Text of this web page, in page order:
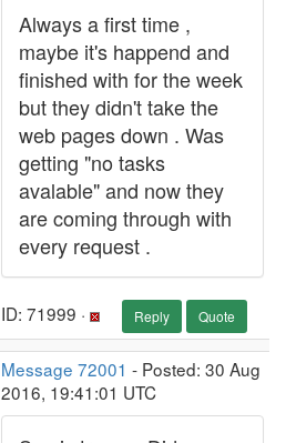
Always a first time ,
maybe it's happend and
finished with for the week
but they didn't take the
web pages down . Was
getting "no tasks
avalable" and now they
are coming through with
every request .
ID: 71999 · Reply Quote
Message 72001 - Posted: 30 Aug
2016, 19:41:01 UTC